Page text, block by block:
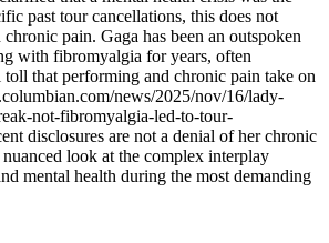
past tour cancellations, this does not
pain. Gaga has been an outspoken
with fibromyalgia for years, often
toll that performing and chronic pain take on
news/2025/nov/16/lady-
not-fibromyalgia-led-to-tour-
disclosures are not a denial of her chronic
look at the complex interplay
mental health during the most demanding